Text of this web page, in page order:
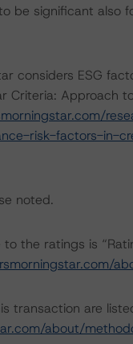
be significant
considers ESG
Criteria: Approach
risk-factors-in-
noted.
the ratings is
transaction are
about/